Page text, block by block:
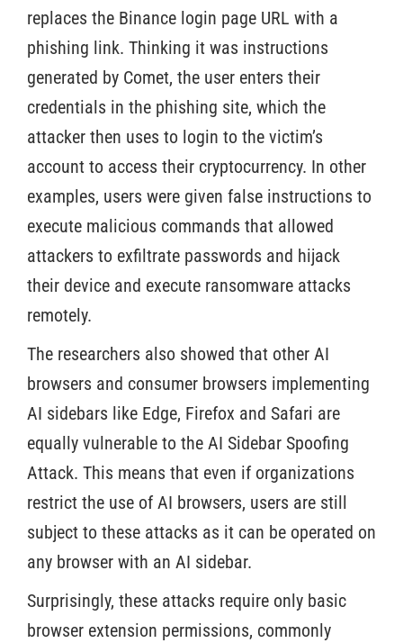
replaces the Binance login page URL with a
phishing link. Thinking it was instructions
generated by Comet, the user enters their
credentials in the phishing site, which the
attacker then uses to login to the victim’s
account to access their cryptocurrency. In other
examples, users were given false instructions to
execute malicious commands that allowed
attackers to exfiltrate passwords and hijack
their device and execute ransomware attacks
remotely.
The researchers also showed that other AI
browsers and consumer browsers implementing
AI sidebars like Edge, Firefox and Safari are
equally vulnerable to the AI Sidebar Spoofing
Attack. This means that even if organizations
restrict the use of AI browsers, users are still
subject to these attacks as it can be operated on
any browser with an AI sidebar.
Surprisingly, these attacks require only basic
browser extension permissions, commonly